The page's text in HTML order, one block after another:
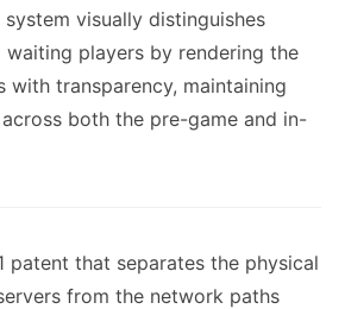
system visually distinguishes
players by rendering the
with transparency, maintaining
both the pre-game and in-
patent that separates the physical
from the network paths